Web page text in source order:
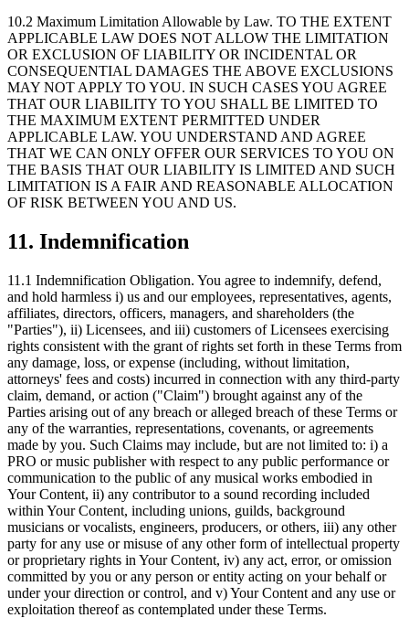
10.2 Maximum Limitation Allowable by Law. TO THE EXTENT
APPLICABLE LAW DOES NOT ALLOW THE LIMITATION
OR EXCLUSION OF LIABILITY OR INCIDENTAL OR
CONSEQUENTIAL DAMAGES THE ABOVE EXCLUSIONS
MAY NOT APPLY TO YOU. IN SUCH CASES YOU AGREE
THAT OUR LIABILITY TO YOU SHALL BE LIMITED TO
THE MAXIMUM EXTENT PERMITTED UNDER
APPLICABLE LAW. YOU UNDERSTAND AND AGREE
THAT WE CAN ONLY OFFER OUR SERVICES TO YOU ON
THE BASIS THAT OUR LIABILITY IS LIMITED AND SUCH
LIMITATION IS A FAIR AND REASONABLE ALLOCATION
OF RISK BETWEEN YOU AND US.
11. Indemnification
11.1 Indemnification Obligation. You agree to indemnify, defend,
and hold harmless i) us and our employees, representatives, agents,
affiliates, directors, officers, managers, and shareholders (the
"Parties"), ii) Licensees, and iii) customers of Licensees exercising
rights consistent with the grant of rights set forth in these Terms from
any damage, loss, or expense (including, without limitation,
attorneys' fees and costs) incurred in connection with any third-party
claim, demand, or action ("Claim") brought against any of the
Parties arising out of any breach or alleged breach of these Terms or
any of the warranties, representations, covenants, or agreements
made by you. Such Claims may include, but are not limited to: i) a
PRO or music publisher with respect to any public performance or
communication to the public of any musical works embodied in
Your Content, ii) any contributor to a sound recording included
within Your Content, including unions, guilds, background
musicians or vocalists, engineers, producers, or others, iii) any other
party for any use or misuse of any other form of intellectual property
or proprietary rights in Your Content, iv) any act, error, or omission
committed by you or any person or entity acting on your behalf or
under your direction or control, and v) Your Content and any use or
exploitation thereof as contemplated under these Terms.